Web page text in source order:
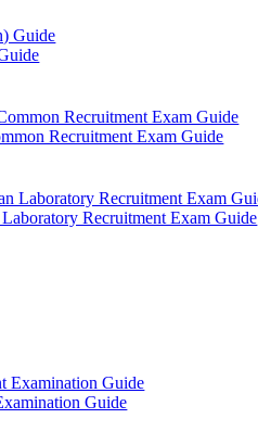
Recruitment Exam Guide
Recruitment Exam Guide
Guide